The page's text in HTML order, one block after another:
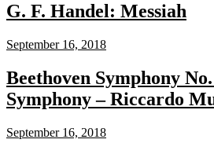
G. F. Handel: Messiah
September 16, 2018
Beethoven Symphony
Symphony – Riccardo
September 16, 2018